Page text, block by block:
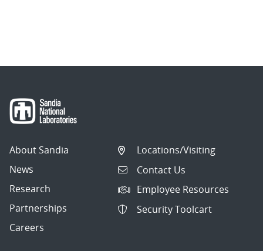
About Sandia
News
Research
Partnerships
Careers
Locations/Visiting
Contact Us
Employee Resources
Security Toolcart